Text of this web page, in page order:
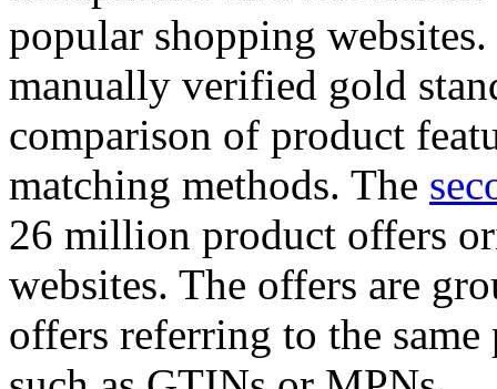
popular shopping
manually verified gold
comparison of product
matching methods. The
26 million product offers
websites. The offers are
offers referring to the